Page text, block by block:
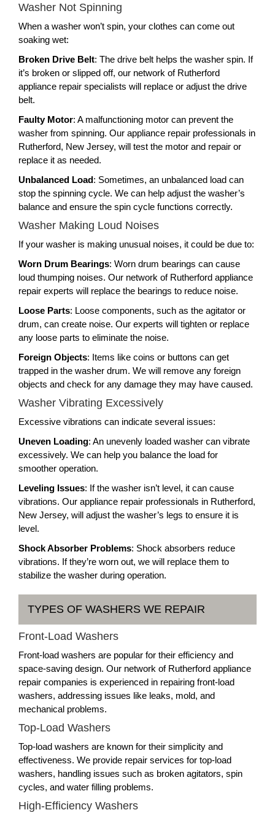
Washer Not Spinning
When a washer won’t spin, your clothes can come out
soaking wet:
Broken Drive Belt: The drive belt helps the washer spin. If
it’s broken or slipped off, our network of Rutherford
appliance repair specialists will replace or adjust the drive
belt.
Faulty Motor: A malfunctioning motor can prevent the
washer from spinning. Our appliance repair professionals in
Rutherford, New Jersey, will test the motor and repair or
replace it as needed.
Unbalanced Load: Sometimes, an unbalanced load can
stop the spinning cycle. We can help adjust the washer’s
balance and ensure the spin cycle functions correctly.
Washer Making Loud Noises
If your washer is making unusual noises, it could be due to:
Worn Drum Bearings: Worn drum bearings can cause
loud thumping noises. Our network of Rutherford appliance
repair experts will replace the bearings to reduce noise.
Loose Parts: Loose components, such as the agitator or
drum, can create noise. Our experts will tighten or replace
any loose parts to eliminate the noise.
Foreign Objects: Items like coins or buttons can get
trapped in the washer drum. We will remove any foreign
objects and check for any damage they may have caused.
Washer Vibrating Excessively
Excessive vibrations can indicate several issues:
Uneven Loading: An unevenly loaded washer can vibrate
excessively. We can help you balance the load for
smoother operation.
Leveling Issues: If the washer isn’t level, it can cause
vibrations. Our appliance repair professionals in Rutherford,
New Jersey, will adjust the washer’s legs to ensure it is
level.
Shock Absorber Problems: Shock absorbers reduce
vibrations. If they’re worn out, we will replace them to
stabilize the washer during operation.
TYPES OF WASHERS WE REPAIR
Front-Load Washers
Front-load washers are popular for their efficiency and
space-saving design. Our network of Rutherford appliance
repair companies is experienced in repairing front-load
washers, addressing issues like leaks, mold, and
mechanical problems.
Top-Load Washers
Top-load washers are known for their simplicity and
effectiveness. We provide repair services for top-load
washers, handling issues such as broken agitators, spin
cycles, and water filling problems.
High-Efficiency Washers